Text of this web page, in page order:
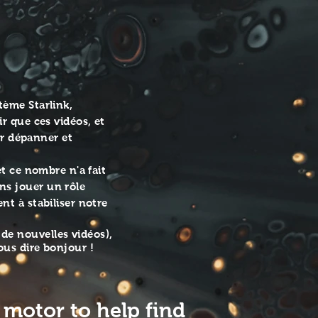
https://www.starlinkcommunityforums.com/
Call +1 855-228-9595 Email
info@allmediaservices.net Facebook
https://www.facebook.com/AllMediaServices1
Instagram all_media-services1
YouTube
https://www.youtube.com/channel/
view_as=subscriber
Starlink,
que ces vidéos, et
dépanner et
ce nombre n'a fait
jouer un rôle
à stabiliser notre
nouvelles vidéos),
dire bonjour !
to help find